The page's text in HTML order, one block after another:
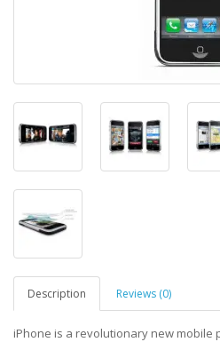
Description Reviews (0)
iPhone is a revolutionary new mobile